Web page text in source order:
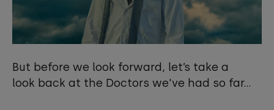
But before we look forward, let’s take a
look back at the Doctors we've had so far...